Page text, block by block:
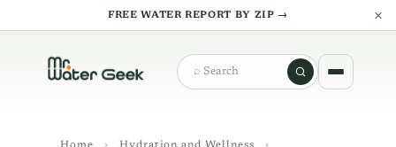
FREE WATER REPORT BY ZIP → ×